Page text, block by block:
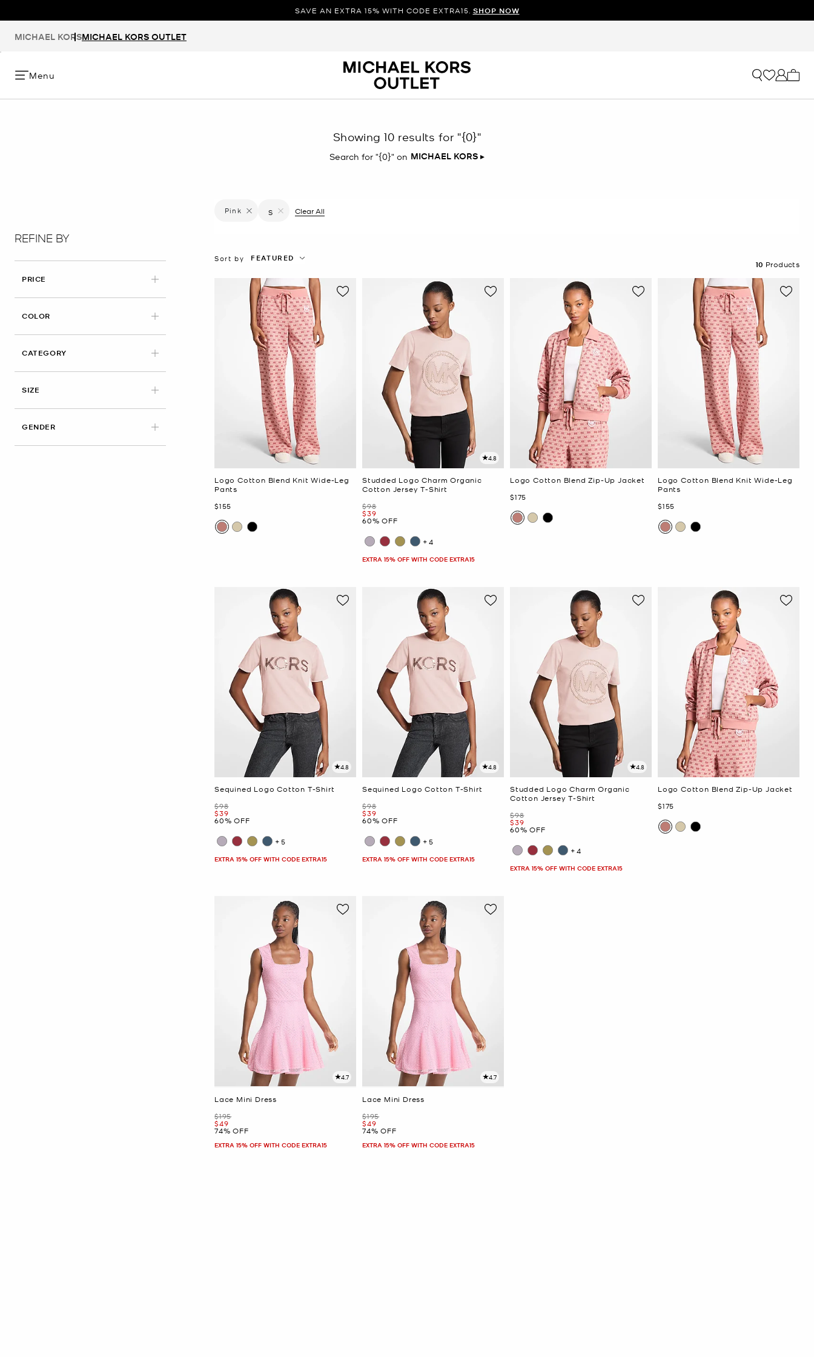
SAVE AN EXTRA 15% WITH CODE EXTRA15. SHOP NOW
MICHAEL KORSMICHAEL KORS OUTLET
Menu
Showing 10 results for "{0}"
Search for "{0}" on MICHAEL KORS ▸
REFINE BY
PRICE
COLOR
CATEGORY
SIZE
GENDER
Remove filter Currently Refined by Color: Pink
Pink
S
Clear All
Sort by FEATURED
10 Products
Logo Cotton Blend Knit Wide-Leg
Pants
Now
$155
4.8
Studded Logo Charm Organic
Cotton Jersey T-Shirt
Was
$98
Now
$39
60% OFF
+4
EXTRA 15% OFF WITH CODE EXTRA15
Logo Cotton Blend Zip-Up Jacket
Now
$175
Logo Cotton Blend Knit Wide-Leg
Pants
Now
$155
4.8
Sequined Logo Cotton T-Shirt
Was
$98
Now
$39
60% OFF
+5
EXTRA 15% OFF WITH CODE EXTRA15
4.8
Sequined Logo Cotton T-Shirt
Was
$98
Now
$39
60% OFF
+5
EXTRA 15% OFF WITH CODE EXTRA15
4.8
Studded Logo Charm Organic
Cotton Jersey T-Shirt
Was
$98
Now
$39
60% OFF
+4
EXTRA 15% OFF WITH CODE EXTRA15
Logo Cotton Blend Zip-Up Jacket
Now
$175
4.7
Lace Mini Dress
Was
$195
Now
$49
74% OFF
EXTRA 15% OFF WITH CODE EXTRA15
4.7
Lace Mini Dress
Was
$195
Now
$49
74% OFF
EXTRA 15% OFF WITH CODE EXTRA15